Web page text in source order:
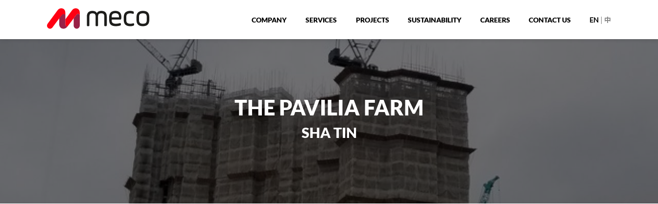
COMPANY SERVICES PROJECTS SUSTAINABILITY CAREERS CONTACT US EN 中
THE PAVILIA FARM
SHA TIN